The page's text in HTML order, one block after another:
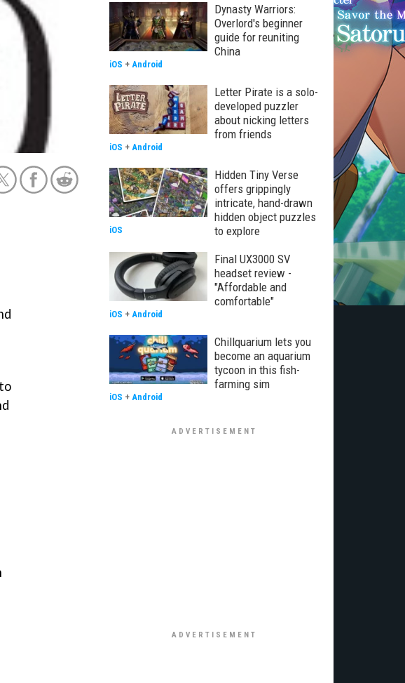
Dynasty Warriors:
Overlord's beginner
guide for reuniting
China
iOS + Android
Letter Pirate is a solo-
developed puzzler
about nicking letters
from friends
iOS + Android
Hidden Tiny Verse
offers grippingly
intricate, hand-drawn
hidden object puzzles
to explore
iOS
Final UX3000 SV
headset review -
"Affordable and
comfortable"
iOS + Android
Chillquarium lets you
become an aquarium
tycoon in this fish-
farming sim
iOS + Android